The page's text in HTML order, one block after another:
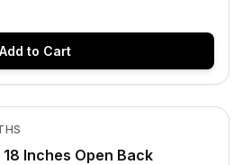
Add to Cart
Inches Open Back